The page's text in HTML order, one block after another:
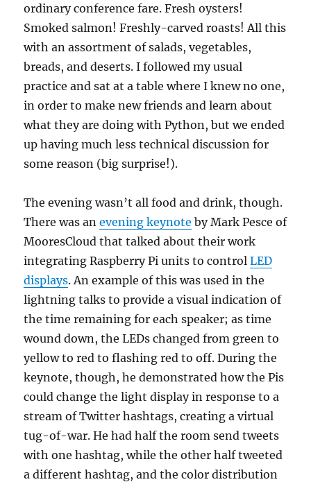
ordinary conference fare. Fresh oysters!
Smoked salmon! Freshly-carved roasts! All this
with an assortment of salads, vegetables,
breads, and deserts. I followed my usual
practice and sat at a table where I knew no one,
in order to make new friends and learn about
what they are doing with Python, but we ended
up having much less technical discussion for
some reason (big surprise!).
The evening wasn’t all food and drink, though.
There was anevening keynote by Mark Pesce of
MooresCloud that talked about their work
integrating Raspberry Pi units to controlLED
displays. An example of this was used in the
lightning talks to provide a visual indication of
the time remaining for each speaker; as time
wound down, the LEDs changed from green to
yellow to red to flashing red to off. During the
keynote, though, he demonstrated how the Pis
could change the light display in response to a
stream of Twitter hashtags, creating a virtual
tug-of-war. He had half the room send tweets
with one hashtag, while the other half tweeted
a different hashtag, and the color distribution